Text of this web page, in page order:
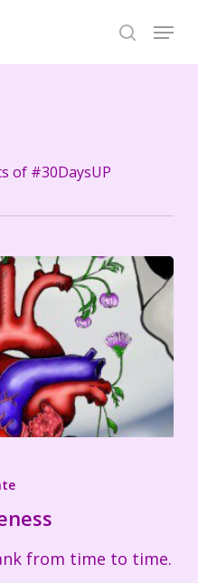
search
Menu
of #30DaysUP
from time to time.
Close